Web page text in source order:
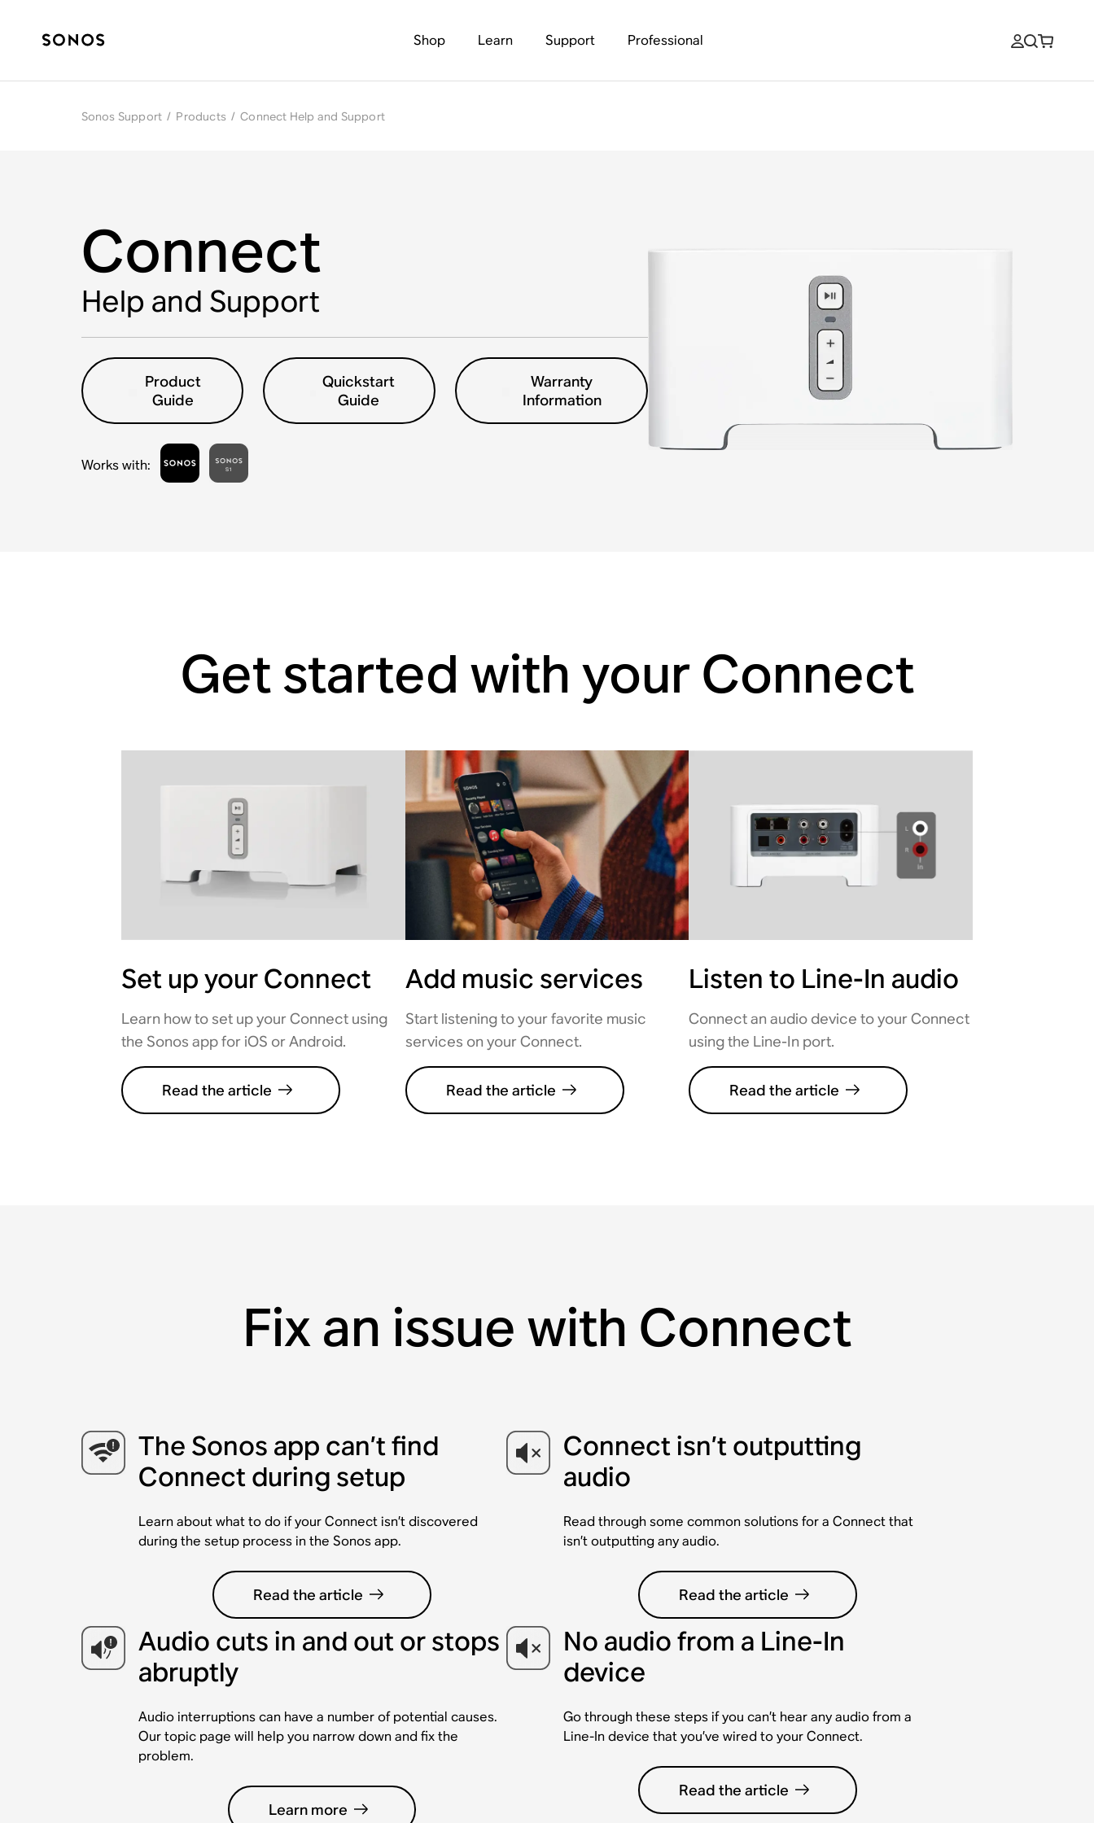
Shop Learn Support Professional
Sonos Support / Products / Connect Help and Support
Connect
Help and Support
Product
Guide
Quickstart
Guide
Warranty
Information
Works with:
Get started with your Connect
Set up your Connect
Learn how to set up your Connect using
the Sonos app for iOS or Android.
Read the article
Add music services
Start listening to your favorite music
services on your Connect.
Read the article
Listen to Line-In audio
Connect an audio device to your Connect
using the Line-In port.
Read the article
Fix an issue with Connect
The Sonos app can’t find
Connect during setup
Learn about what to do if your Connect isn’t discovered
during the setup process in the Sonos app.
Read the article
Connect isn’t outputting
audio
Read through some common solutions for a Connect that
isn’t outputting any audio.
Read the article
Audio cuts in and out or stops
abruptly
Audio interruptions can have a number of potential causes.
Our topic page will help you narrow down and fix the
problem.
Learn more
No audio from a Line-In
device
Go through these steps if you can’t hear any audio from a
Line-In device that you’ve wired to your Connect.
Read the article